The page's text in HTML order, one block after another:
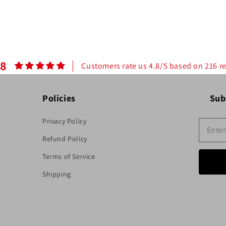
Customers rate us 4.8/5 based on 216
Policies
Privacy Policy
Refund Policy
Terms of Service
Shipping